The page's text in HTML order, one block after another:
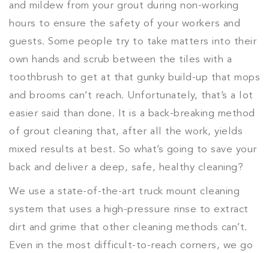
and mildew from your grout during non-working
hours to ensure the safety of your workers and
guests. Some people try to take matters into their
own hands and scrub between the tiles with a
toothbrush to get at that gunky build-up that mops
and brooms can’t reach. Unfortunately, that’s a lot
easier said than done. It is a back-breaking method
of grout cleaning that, after all the work, yields
mixed results at best. So what’s going to save your
back and deliver a deep, safe, healthy cleaning?
We use a state-of-the-art truck mount cleaning
system that uses a high-pressure rinse to extract
dirt and grime that other cleaning methods can’t.
Even in the most difficult-to-reach corners, we go